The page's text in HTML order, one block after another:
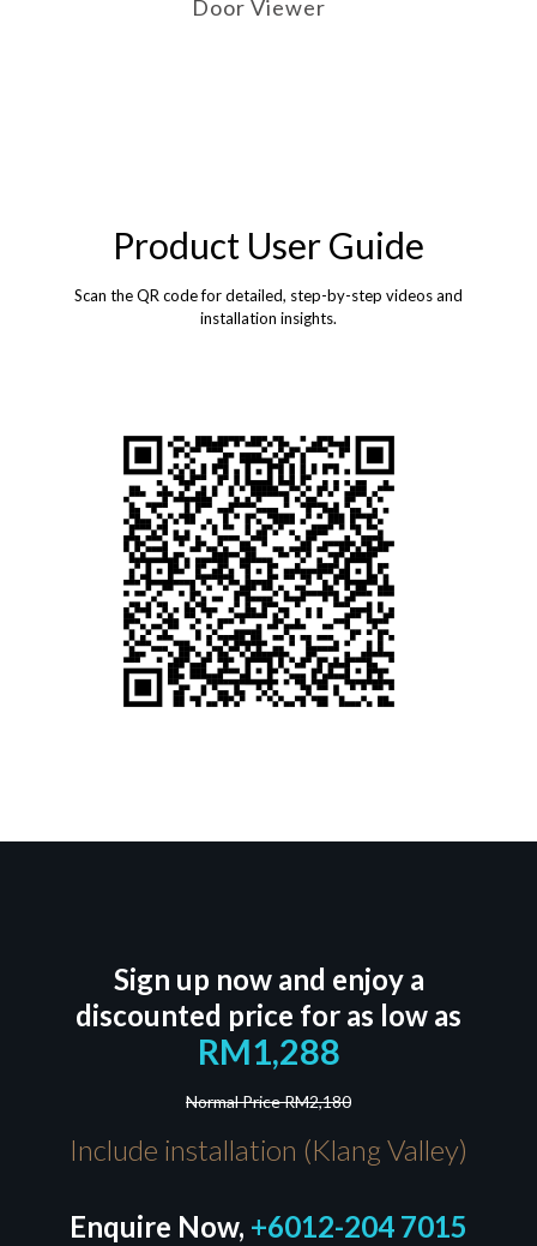
Door Viewer
Product User Guide
Scan the QR code for detailed, step-by-step videos and
installation insights.
Sign up now and enjoy a
discounted price for as low as
RM1,288
Normal Price RM2,180
Include installation (Klang Valley)
Enquire Now, +6012-204 7015